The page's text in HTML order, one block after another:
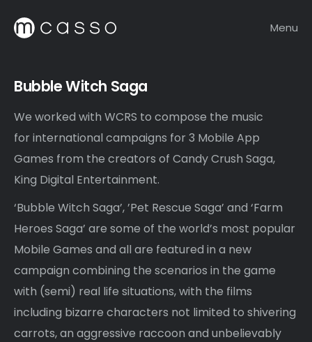
Menu
Bubble Witch Saga
We worked with WCRS to compose the music
for international campaigns for 3 Mobile App
Games from the creators of Candy Crush Saga,
King Digital Entertainment.
‘Bubble Witch Saga’, ’Pet Rescue Saga’ and ‘Farm
Heroes Saga’ are some of the world’s most popular
Mobile Games and all are featured in a new
campaign combining the scenarios in the game
with (semi) real life situations, with the films
including bizarre characters not limited to shivering
carrots, an aggressive raccoon and unbelievably